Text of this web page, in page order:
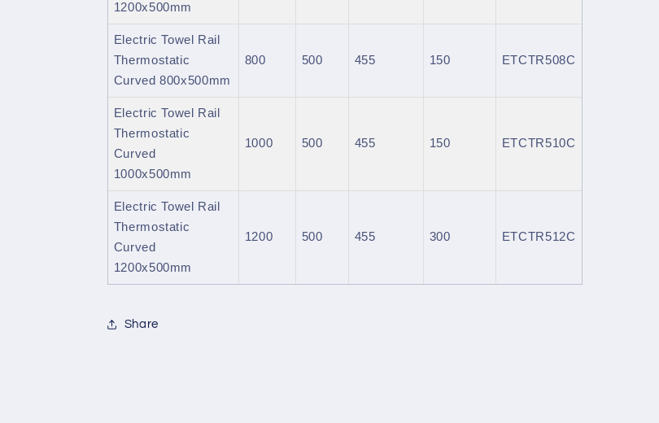
1200x500mm
Electric Towel Rail
Thermostatic
Curved 800x500mm
800 500 455 150 ETCTR508C
Electric Towel Rail
Thermostatic
Curved
1000x500mm
1000 500 455 150 ETCTR510C
Electric Towel Rail
Thermostatic
Curved
1200x500mm
1200 500 455 300 ETCTR512C
Share